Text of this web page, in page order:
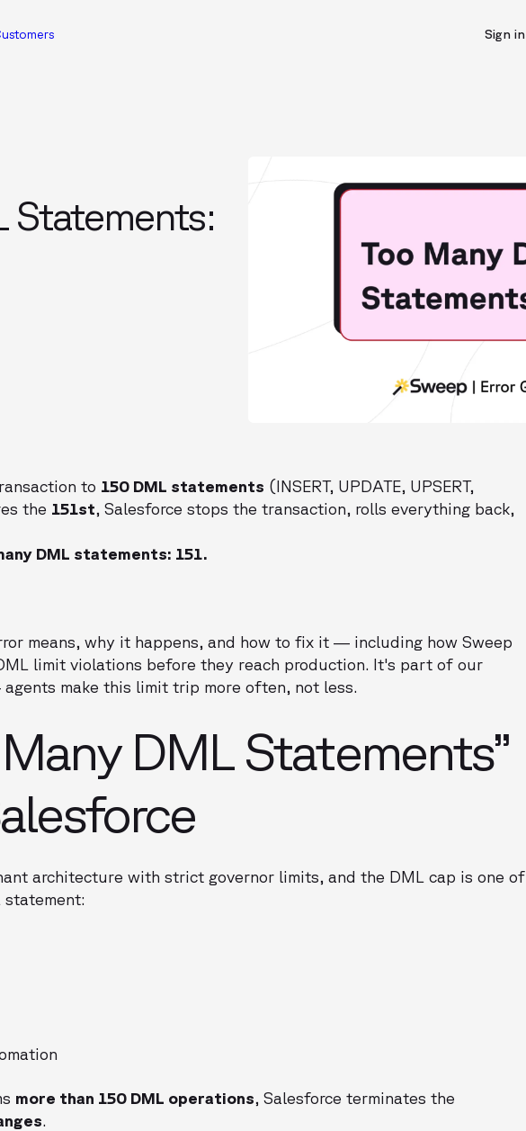
Sign in
Statements:
to 150 DML statements (INSERT, UPDATE, UPSERT,
the 151st, Salesforce stops the transaction, rolls everything back,
DML statements: 151.
means, why it happens, and how to fix it — including how Sweep
limit violations before they reach production. It's part of our
make this limit trip more often, not less.
DML Statements”
architecture with strict governor limits, and the DML cap is one of
statement:
more than 150 DML operations, Salesforce terminates the
.